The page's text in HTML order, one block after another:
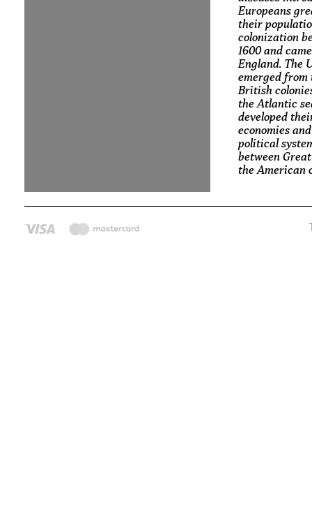
Europeans
their
colonization
1600 and
England. The
emerged from
British
the Atlantic
developed
economies
political
between
the American